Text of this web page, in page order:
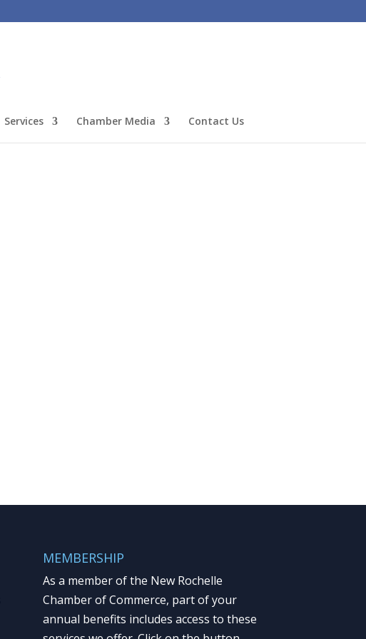
Services Chamber Media Contact Us
MEMBERSHIP
As a member of the New Rochelle
Chamber of Commerce, part of your
annual benefits includes access to these